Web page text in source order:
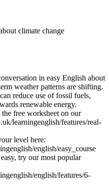
climate change
in easy English about
weather patterns are shifting.
reduce use of fossil fuels,
renewable energy.
free worksheet on our
learningenglish/features/real-
level here:
english/easy_course
try our most popular
english/features/6-